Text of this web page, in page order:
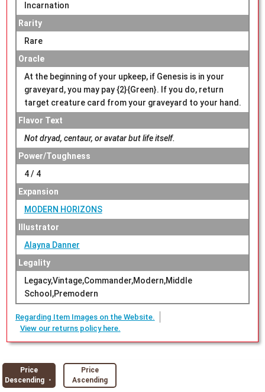
Incarnation
Rarity
Rare
Oracle
At the beginning of your upkeep, if Genesis is in your
graveyard, you may pay {2}{Green}. If you do, return
target creature card from your graveyard to your hand.
Flavor Text
Not dryad, centaur, or avatar but life itself.
Power/Toughness
4 / 4
Expansion
MODERN HORIZONS
Illustrator
Alayna Danner
Legality
Legacy,Vintage,Commander,Modern,Middle
School,Premodern
Regarding Item Images on the Website.
View our returns policy here.
Price
Descending ・
Price
Ascending